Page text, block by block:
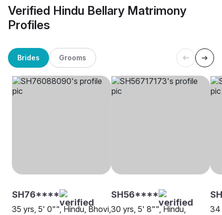
Verified Hindu Bellary Matrimony
Profiles
Brides Grooms
SH76****
35 yrs, 5' 0"", Hindu, Bhovi,
SH56****
30 yrs, 5' 8"", Hindu,
34